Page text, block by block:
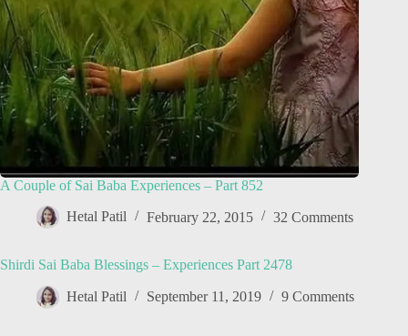
A Couple of Sai Baba Experiences – Part 852
Hetal Patil February 22, 2015 32 Comments
Shirdi Sai Baba Blessings – Experiences Part 2478
Hetal Patil September 11, 2019 9 Comments